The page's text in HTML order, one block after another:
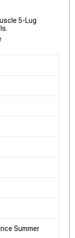
5-Lug
Summer